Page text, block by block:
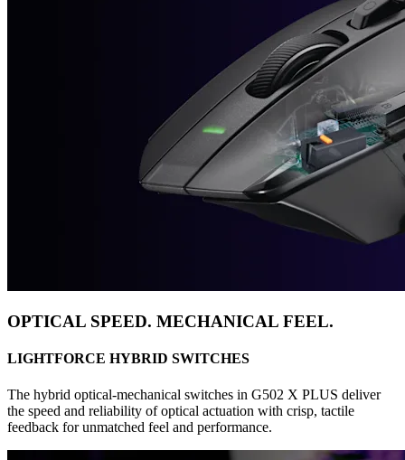
OPTICAL SPEED. MECHANICAL FEEL.
LIGHTFORCE HYBRID SWITCHES
The hybrid optical-mechanical switches in G502 X PLUS deliver
the speed and reliability of optical actuation with crisp, tactile
feedback for unmatched feel and performance.